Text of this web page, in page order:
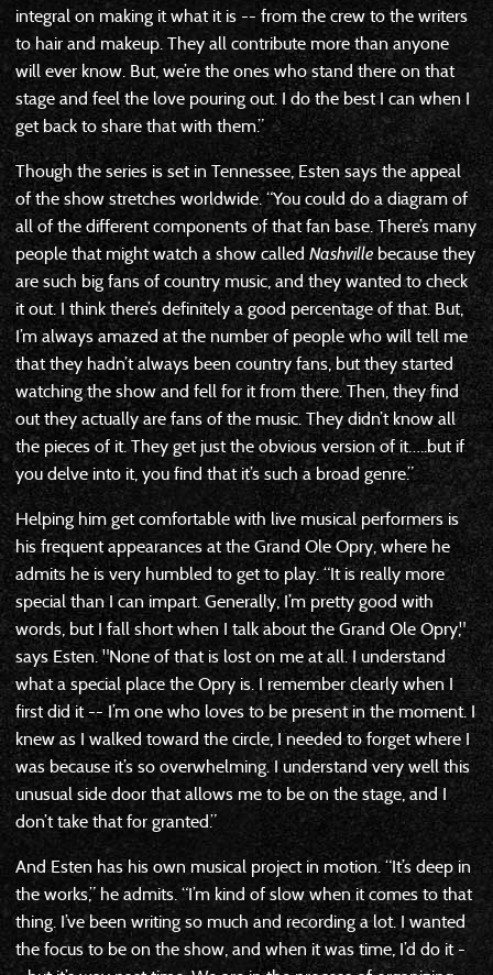
integral on making it what it is -- from the crew to the writers
to hair and makeup. They all contribute more than anyone
will ever know. But, we’re the ones who stand there on that
stage and feel the love pouring out. I do the best I can when I
get back to share that with them.”
Though the series is set in Tennessee, Esten says the appeal
of the show stretches worldwide. “You could do a diagram of
all of the different components of that fan base. There’s many
people that might watch a show called Nashvillebecause they
are such big fans of country music, and they wanted to check
it out. I think there’s definitely a good percentage of that. But,
I’m always amazed at the number of people who will tell me
that they hadn’t always been country fans, but they started
watching the show and fell for it from there. Then, they find
out they actually are fans of the music. They didn’t know all
the pieces of it. They get just the obvious version of it…..but if
you delve into it, you find that it’s such a broad genre.”
Helping him get comfortable with live musical performers is
his frequent appearances at the Grand Ole Opry, where he
admits he is very humbled to get to play. “It is really more
special than I can impart. Generally, I’m pretty good with
words, but I fall short when I talk about the Grand Ole Opry,"
says Esten. "None of that is lost on me at all. I understand
what a special place the Opry is. I remember clearly when I
first did it -- I’m one who loves to be present in the moment. I
knew as I walked toward the circle, I needed to forget where I
was because it’s so overwhelming. I understand very well this
unusual side door that allows me to be on the stage, and I
don’t take that for granted.”
And Esten has his own musical project in motion. “It’s deep in
the works,” he admits. “I’m kind of slow when it comes to that
thing. I’ve been writing so much and recording a lot. I wanted
the focus to be on the show, and when it was time, I’d do it -